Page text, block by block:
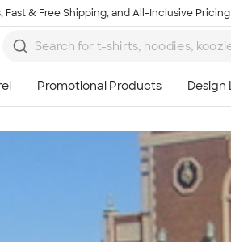
& Free Shipping, and All-Inclusive Pricing